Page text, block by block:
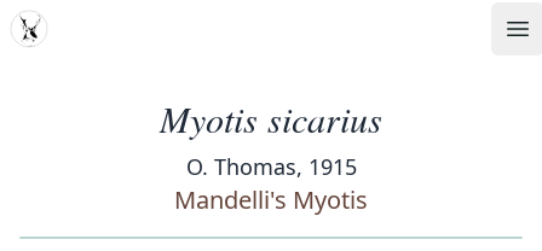
MDD
Myotis sicarius
O. Thomas, 1915
Mandelli's Myotis